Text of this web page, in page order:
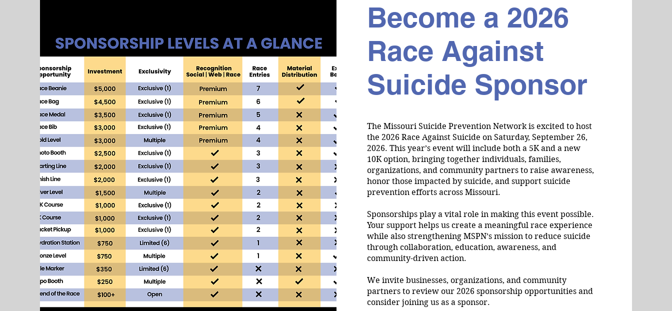
Become a 2026
Race Against
Suicide Sponsor
The Missouri Suicide Prevention Network is excited to host
the 2026 Race Against Suicide on Saturday, September 26,
2026. This year’s event will include both a 5K and a new
10K option, bringing together individuals, families,
organizations, and community partners to raise awareness,
honor those impacted by suicide, and support suicide
prevention efforts across Missouri.
Sponsorships play a vital role in making this event possible.
Your support helps us create a meaningful race experience
while also strengthening MSPN’s mission to reduce suicide
through collaboration, education, awareness, and
community-driven action.
We invite businesses, organizations, and community
partners to review our 2026 sponsorship opportunities and
consider joining us as a sponsor.